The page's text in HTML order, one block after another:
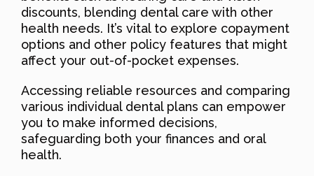
discounts, blending dental care with other
health needs. It’s vital to explore copayment
options and other policy features that might
affect your out-of-pocket expenses.
Accessing reliable resources and comparing
various individual dental plans can empower
you to make informed decisions,
safeguarding both your finances and oral
health.